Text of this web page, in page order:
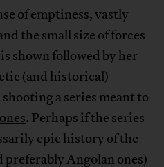
of emptiness, vastly
the small size of forces
shown followed by her
(and historical)
a series meant to
. Perhaps if the series
epic history of the
preferably Angolan ones)